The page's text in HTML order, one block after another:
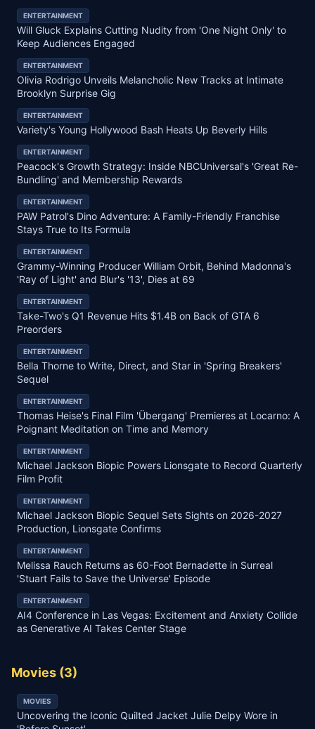
ENTERTAINMENT
Will Gluck Explains Cutting Nudity from 'One Night Only' to
Keep Audiences Engaged
ENTERTAINMENT
Olivia Rodrigo Unveils Melancholic New Tracks at Intimate
Brooklyn Surprise Gig
ENTERTAINMENT
Variety's Young Hollywood Bash Heats Up Beverly Hills
ENTERTAINMENT
Peacock's Growth Strategy: Inside NBCUniversal's 'Great Re-
Bundling' and Membership Rewards
ENTERTAINMENT
PAW Patrol's Dino Adventure: A Family-Friendly Franchise
Stays True to Its Formula
ENTERTAINMENT
Grammy-Winning Producer William Orbit, Behind Madonna's
'Ray of Light' and Blur's '13', Dies at 69
ENTERTAINMENT
Take-Two's Q1 Revenue Hits $1.4B on Back of GTA 6
Preorders
ENTERTAINMENT
Bella Thorne to Write, Direct, and Star in 'Spring Breakers'
Sequel
ENTERTAINMENT
Thomas Heise's Final Film 'Übergang' Premieres at Locarno: A
Poignant Meditation on Time and Memory
ENTERTAINMENT
Michael Jackson Biopic Powers Lionsgate to Record Quarterly
Film Profit
ENTERTAINMENT
Michael Jackson Biopic Sequel Sets Sights on 2026-2027
Production, Lionsgate Confirms
ENTERTAINMENT
Melissa Rauch Returns as 60-Foot Bernadette in Surreal
'Stuart Fails to Save the Universe' Episode
ENTERTAINMENT
AI4 Conference in Las Vegas: Excitement and Anxiety Collide
as Generative AI Takes Center Stage
Movies (3)
MOVIES
Uncovering the Iconic Quilted Jacket Julie Delpy Wore in